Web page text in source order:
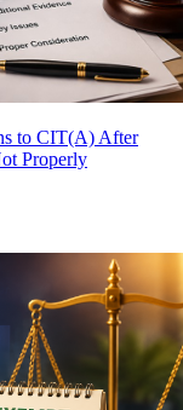
to CIT(A) After
Properly